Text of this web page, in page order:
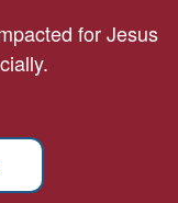
for Jesus